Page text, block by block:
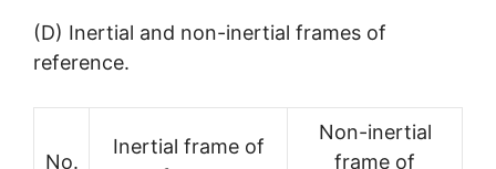
(D) Inertial and non-inertial frames of
reference.
No.
Inertial frame of
Non-inertial
frame of